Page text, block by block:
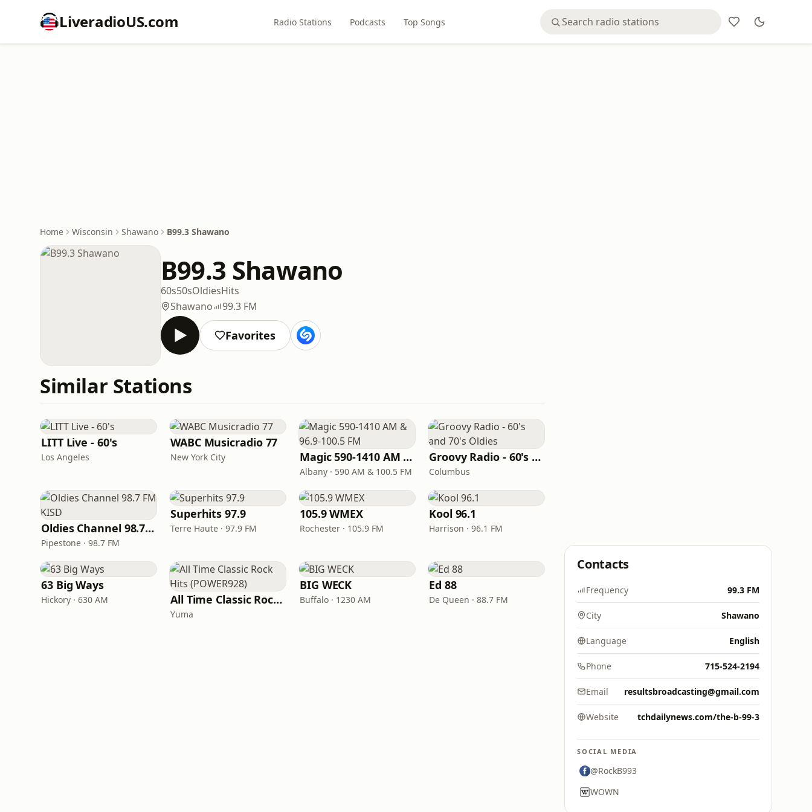
LiveradioUS.com Radio Stations Podcasts Top Songs
Home Wisconsin Shawano B99.3 Shawano
B99.3 Shawano
60s50sOldiesHits
Shawano
99.3 FM
Favorites
Similar Stations
LITT Live - 60's
Los Angeles
WABC Musicradio 77
New York City Magic 590-1410 AM & 96.9-100.5 FM
Albany · 590 AM & 100.5 FM
Groovy Radio - 60's and 70's Oldies
Columbus
Oldies Channel 98.7 FM KISD
Pipestone · 98.7 FM
Superhits 97.9
Terre Haute · 97.9 FM
105.9 WMEX
Rochester · 105.9 FM
Kool 96.1
Harrison · 96.1 FM
63 Big Ways
Hickory · 630 AM All Time Classic Rock Hits (POWER928)
Yuma
BIG WECK
Buffalo · 1230 AM
Ed 88
De Queen · 88.7 FM
Contacts
Frequency 99.3 FM
City Shawano
Language English
Phone 715-524-2194
Email resultsbroadcasting@gmail.com
Website tchdailynews.com/the-b-99-3
SOCIAL MEDIA
@RockB993
WOWN